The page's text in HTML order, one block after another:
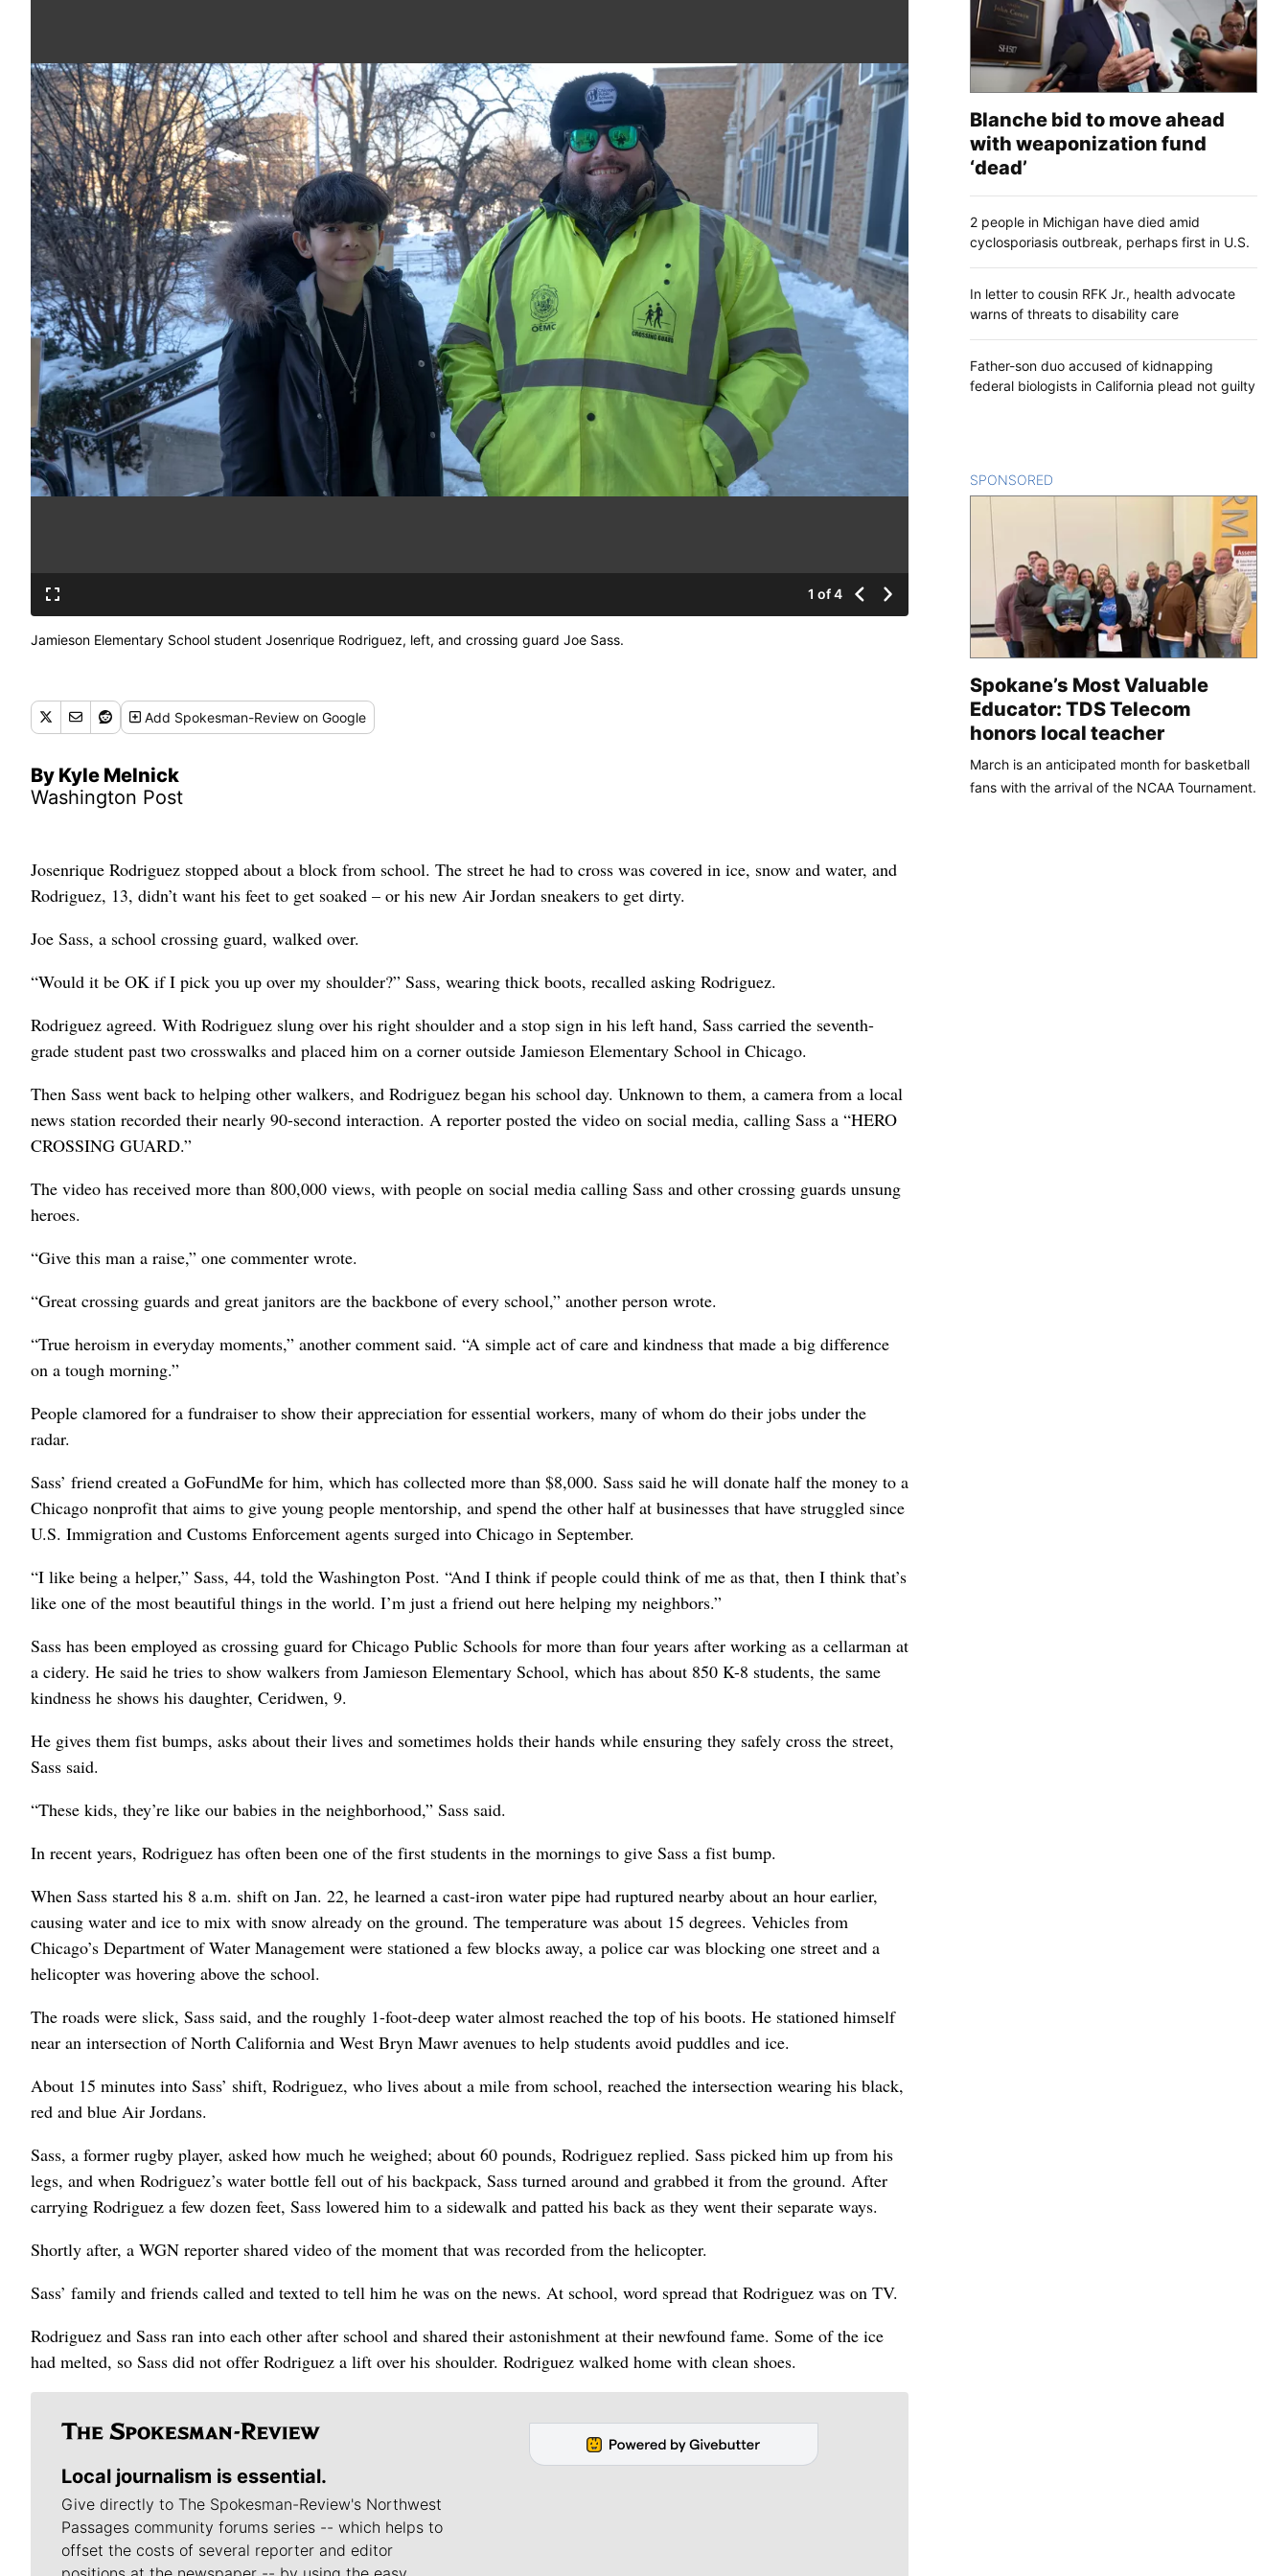
1 of 4
Jamieson Elementary School student Josenrique Rodriguez, left, and crossing guard Joe Sass.
Add Spokesman-Review on Google
By Kyle Melnick
Washington Post
Josenrique Rodriguez stopped about a block from school. The street he had to cross was covered in ice, snow and water, and
Rodriguez, 13, didn’t want his feet to get soaked – or his new Air Jordan sneakers to get dirty.
Joe Sass, a school crossing guard, walked over.
“Would it be OK if I pick you up over my shoulder?” Sass, wearing thick boots, recalled asking Rodriguez.
Rodriguez agreed. With Rodriguez slung over his right shoulder and a stop sign in his left hand, Sass carried the seventh-
grade student past two crosswalks and placed him on a corner outside Jamieson Elementary School in Chicago.
Then Sass went back to helping other walkers, and Rodriguez began his school day. Unknown to them, a camera from a local
news station recorded their nearly 90-second interaction. A reporter posted the video on social media, calling Sass a “HERO
CROSSING GUARD.”
The video has received more than 800,000 views, with people on social media calling Sass and other crossing guards unsung
heroes.
“Give this man a raise,” one commenter wrote.
“Great crossing guards and great janitors are the backbone of every school,” another person wrote.
“True heroism in everyday moments,” another comment said. “A simple act of care and kindness that made a big difference
on a tough morning.”
People clamored for a fundraiser to show their appreciation for essential workers, many of whom do their jobs under the
radar.
Sass’ friend created a GoFundMe for him, which has collected more than $8,000. Sass said he will donate half the money to a
Chicago nonprofit that aims to give young people mentorship, and spend the other half at businesses that have struggled since
U.S. Immigration and Customs Enforcement agents surged into Chicago in September.
“I like being a helper,” Sass, 44, told the Washington Post. “And I think if people could think of me as that, then I think that’s
like one of the most beautiful things in the world. I’m just a friend out here helping my neighbors.”
Sass has been employed as crossing guard for Chicago Public Schools for more than four years after working as a cellarman at
a cidery. He said he tries to show walkers from Jamieson Elementary School, which has about 850 K-8 students, the same
kindness he shows his daughter, Ceridwen, 9.
He gives them fist bumps, asks about their lives and sometimes holds their hands while ensuring they safely cross the street,
Sass said.
“These kids, they’re like our babies in the neighborhood,” Sass said.
In recent years, Rodriguez has often been one of the first students in the mornings to give Sass a fist bump.
When Sass started his 8 a.m. shift on Jan. 22, he learned a cast-iron water pipe had ruptured nearby about an hour earlier,
causing water and ice to mix with snow already on the ground. The temperature was about 15 degrees. Vehicles from
Chicago’s Department of Water Management were stationed a few blocks away, a police car was blocking one street and a
helicopter was hovering above the school.
The roads were slick, Sass said, and the roughly 1-foot-deep water almost reached the top of his boots. He stationed himself
near an intersection of North California and West Bryn Mawr avenues to help students avoid puddles and ice.
About 15 minutes into Sass’ shift, Rodriguez, who lives about a mile from school, reached the intersection wearing his black,
red and blue Air Jordans.
Sass, a former rugby player, asked how much he weighed; about 60 pounds, Rodriguez replied. Sass picked him up from his
legs, and when Rodriguez’s water bottle fell out of his backpack, Sass turned around and grabbed it from the ground. After
carrying Rodriguez a few dozen feet, Sass lowered him to a sidewalk and patted his back as they went their separate ways.
Shortly after, a WGN reporter shared video of the moment that was recorded from the helicopter.
Sass’ family and friends called and texted to tell him he was on the news. At school, word spread that Rodriguez was on TV.
Rodriguez and Sass ran into each other after school and shared their astonishment at their newfound fame. Some of the ice
had melted, so Sass did not offer Rodriguez a lift over his shoulder. Rodriguez walked home with clean shoes.
Local journalism is essential.
Give directly to The Spokesman-Review's Northwest
Passages community forums series -- which helps to
offset the costs of several reporter and editor
Blanche bid to move ahead
with weaponization fund
‘dead’
2 people in Michigan have died amid
cyclosporiasis outbreak, perhaps first in U.S.
In letter to cousin RFK Jr., health advocate
warns of threats to disability care
Father-son duo accused of kidnapping
federal biologists in California plead not guilty
SPONSORED
Spokane’s Most Valuable
Educator: TDS Telecom
honors local teacher
March is an anticipated month for basketball
fans with the arrival of the NCAA Tournament.